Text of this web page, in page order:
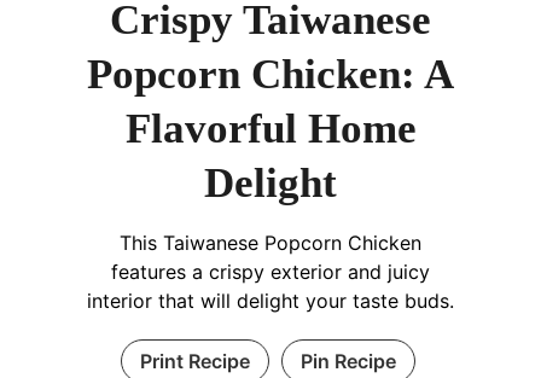
Crispy Taiwanese
Popcorn Chicken: A
Flavorful Home
Delight
This Taiwanese Popcorn Chicken
features a crispy exterior and juicy
interior that will delight your taste buds.
Print Recipe Pin Recipe